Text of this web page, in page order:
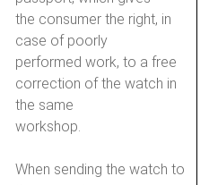
the consumer the right, in
case of poorly
performed work, to a free
correction of the watch in
the same
workshop.
When sending the watch to